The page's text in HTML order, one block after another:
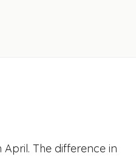
The difference in